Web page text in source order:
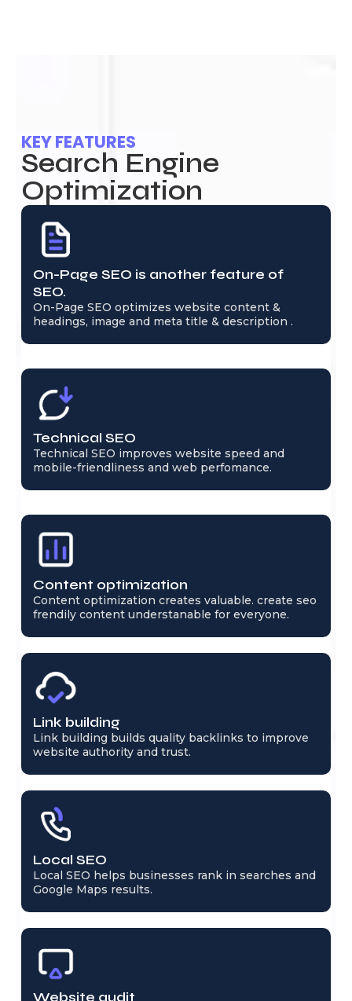
KEY FEATURES
Search Engine
Optimization
On-Page SEO is another feature of
SEO.
On-Page SEO optimizes website content &
headings, image and meta title & description .
Technical SEO
Technical SEO improves website speed and
mobile-friendliness and web perfomance.
Content optimization
Content optimization creates valuable. create seo
frendily content understanable for everyone.
Link building
Link building builds quality backlinks to improve
website authority and trust.
Local SEO
Local SEO helps businesses rank in searches and
Google Maps results.
Website audit